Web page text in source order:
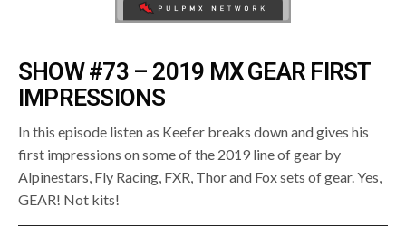
SHOW #73 – 2019 MX GEAR FIRST
IMPRESSIONS
In this episode listen as Keefer breaks down and gives his
first impressions on some of the 2019 line of gear by
Alpinestars, Fly Racing, FXR, Thor and Fox sets of gear. Yes,
GEAR! Not kits!